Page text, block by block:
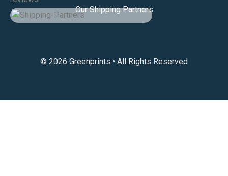
Our Shipping Partners
© 2026 Greenprints • All Rights Reserved